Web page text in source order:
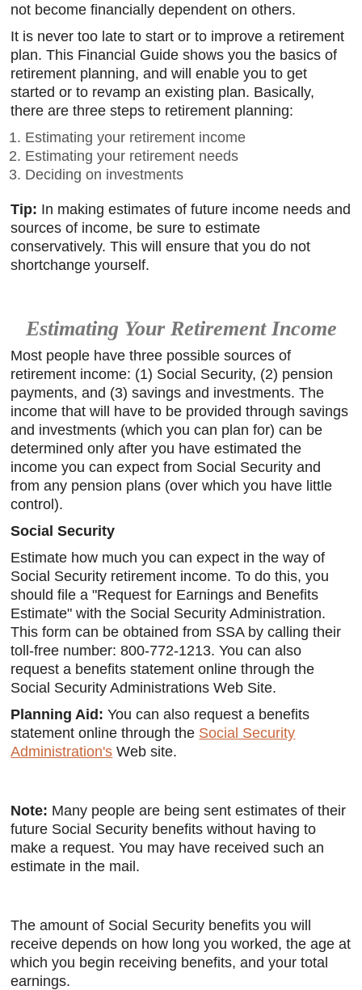
not become financially dependent on others.
It is never too late to start or to improve a retirement
plan. This Financial Guide shows you the basics of
retirement planning, and will enable you to get
started or to revamp an existing plan. Basically,
there are three steps to retirement planning:
Estimating your retirement income
Estimating your retirement needs
Deciding on investments
Tip: In making estimates of future income needs and
sources of income, be sure to estimate
conservatively. This will ensure that you do not
shortchange yourself.
Estimating Your Retirement Income
Most people have three possible sources of
retirement income: (1) Social Security, (2) pension
payments, and (3) savings and investments. The
income that will have to be provided through savings
and investments (which you can plan for) can be
determined only after you have estimated the
income you can expect from Social Security and
from any pension plans (over which you have little
control).
Social Security
Estimate how much you can expect in the way of
Social Security retirement income. To do this, you
should file a "Request for Earnings and Benefits
Estimate" with the Social Security Administration.
This form can be obtained from SSA by calling their
toll-free number: 800-772-1213. You can also
request a benefits statement online through the
Social Security Administrations Web Site.
Planning Aid: You can also request a benefits
statement online through the Social Security
Administration's Web site.
Note: Many people are being sent estimates of their
future Social Security benefits without having to
make a request. You may have received such an
estimate in the mail.
The amount of Social Security benefits you will
receive depends on how long you worked, the age at
which you begin receiving benefits, and your total
earnings.